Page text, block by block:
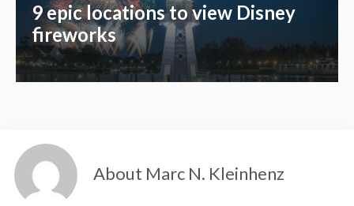
9 epic locations to view Disney
fireworks
About Marc N. Kleinhenz